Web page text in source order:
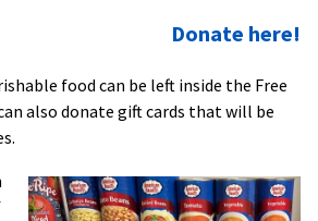
Donate here!
food can be left inside the Free
also donate gift cards that will be